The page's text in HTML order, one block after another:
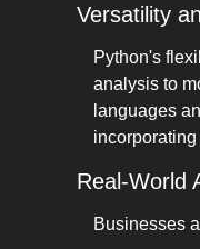
Versatility
Python's
analysis to
languages
Real-World
Businesses